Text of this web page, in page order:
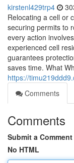
kirstenl429trp4
Relocating a cell or
securing permits to
every action
experienced cell
guarantees
saves time. What
https://
Comments
Comments
Submit a Comment
No HTML